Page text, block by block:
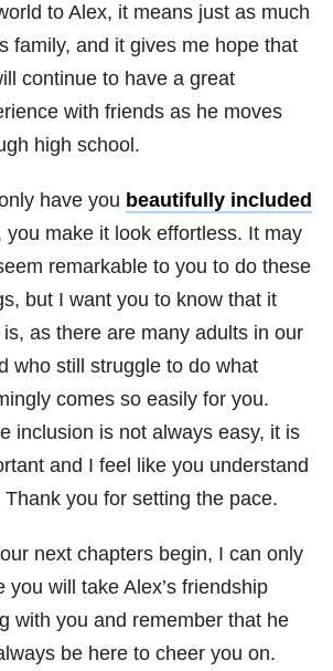
to Alex, it means just as much
family, and it gives me hope that
continue to have a great
with friends as he moves
high school.
have you beautifully included
you make it look effortless. It may
remarkable to you to do these
but I want you to know that it
is, as there are many adults in our
who still struggle to do what
comes so easily for you.
inclusion is not always easy, it is
and I feel like you understand
Thank you for setting the pace.
next chapters begin, I can only
you will take Alex’s friendship
with you and remember that he
be here to cheer you on.